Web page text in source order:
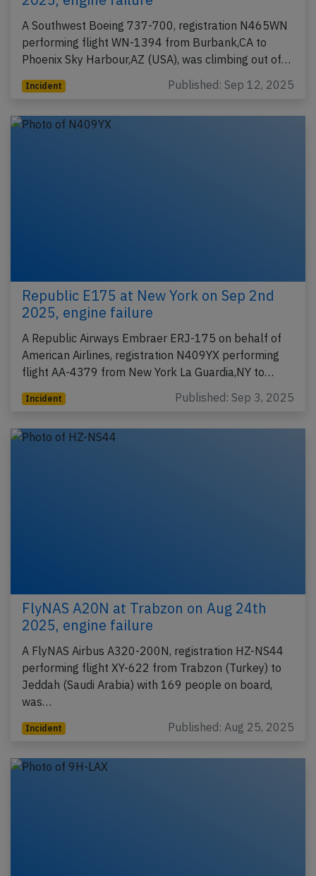
A Southwest Boeing 737-700, registration N465WN
performing flight WN-1394 from Burbank,CA to
Phoenix Sky Harbour,AZ (USA), was climbing out of…
Incident Published: Sep 12, 2025
Republic E175 at New York on Sep 2nd
2025, engine failure
A Republic Airways Embraer ERJ-175 on behalf of
American Airlines, registration N409YX performing
flight AA-4379 from New York La Guardia,NY to…
Incident Published: Sep 3, 2025
FlyNAS A20N at Trabzon on Aug 24th
2025, engine failure
A FlyNAS Airbus A320-200N, registration HZ-NS44
performing flight XY-622 from Trabzon (Turkey) to
Jeddah (Saudi Arabia) with 169 people on board,
was…
Incident Published: Aug 25, 2025